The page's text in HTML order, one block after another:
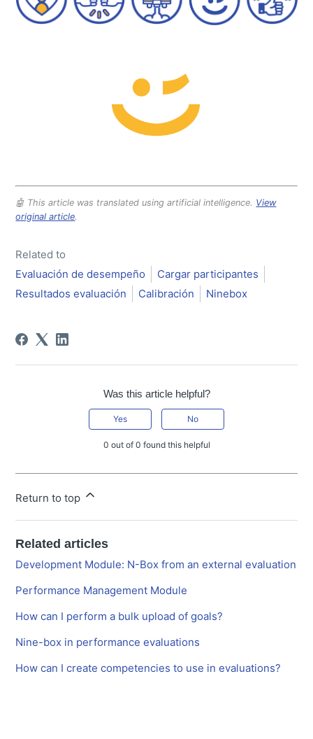
🤖 This article was translated using artificial intelligence. View
original article.
Related to
Evaluación de desempeño
Cargar participantes
Resultados evaluación
Calibración Ninebox
Was this article helpful?
Yes No
0 out of 0 found this helpful
Return to top
Related articles
Development Module: N-Box from an external evaluation
Performance Management Module
How can I perform a bulk upload of goals?
Nine-box in performance evaluations
How can I create competencies to use in evaluations?